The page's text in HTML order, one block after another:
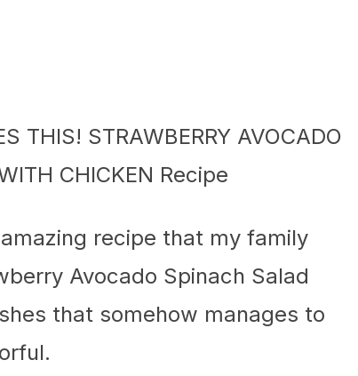
recipe that my family
Avocado Spinach Salad
that somehow manages to